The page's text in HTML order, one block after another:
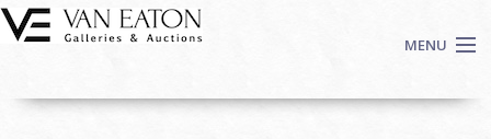
Skip to main content
MENU